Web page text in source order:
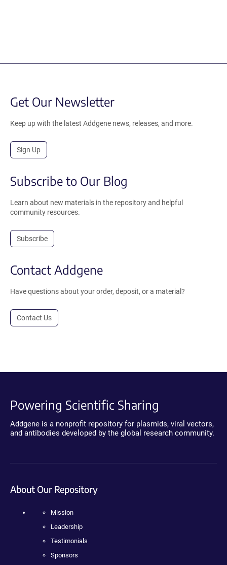
Get Our Newsletter
Keep up with the latest Addgene news, releases, and more.
Sign Up
Subscribe to Our Blog
Learn about new materials in the repository and helpful
community resources.
Subscribe
Contact Addgene
Have questions about your order, deposit, or a material?
Contact Us
Powering Scientific Sharing
Addgene is a nonprofit repository for plasmids, viral vectors,
and antibodies developed by the global research community.
About Our Repository
Mission
Leadership
Testimonials
Sponsors